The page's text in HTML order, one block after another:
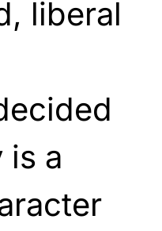
liberal
is a